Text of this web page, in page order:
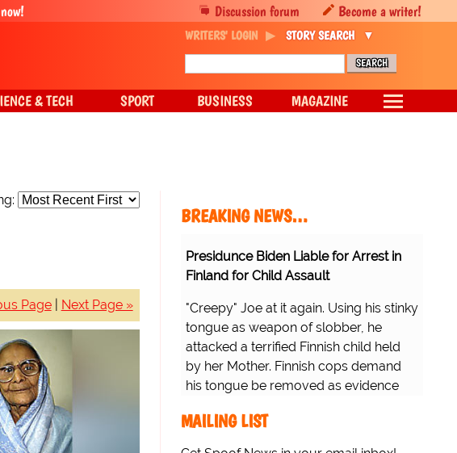
Page| Next Page »
BREAKING NEWS…
Presidunce Biden Liable for Arrest in
Finland for Child Assault
"Creepy" Joe at it again. Using his stinky
tongue as weapon of slobber, he
attacked a terrified Finnish child held
by her Mother. Finnish cops demand
his tongue be removed as evidence
MAILING LIST
Discussion forum Become a writer!
WRITERS' LOGIN STORY SEARCH
& TECH SPORT BUSINESS MAGAZINE